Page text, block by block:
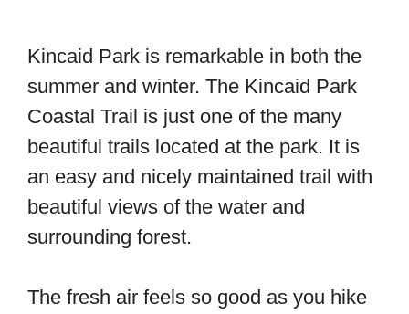
Kincaid Park is remarkable in both the
summer and winter. The Kincaid Park
Coastal Trail is just one of the many
beautiful trails located at the park. It is
an easy and nicely maintained trail with
beautiful views of the water and
surrounding forest.
The fresh air feels so good as you hike